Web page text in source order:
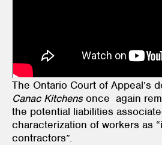
The Ontario Court of Appeal’s
Canac Kitchensonce again
the potential liabilities
characterization of workers as
contractors”.